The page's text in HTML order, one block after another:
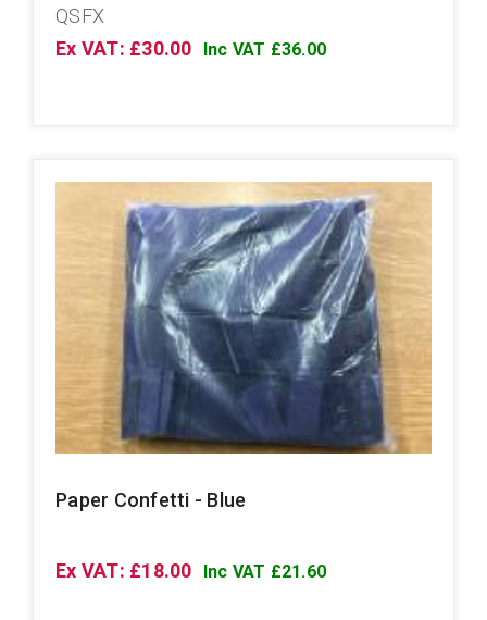
QSFX
Ex VAT: £30.00
Inc VAT £36.00
Paper Confetti - Blue
Ex VAT: £18.00 Inc VAT £21.60